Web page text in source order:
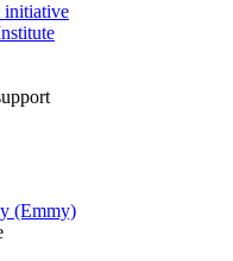
initiative
(Emmy)